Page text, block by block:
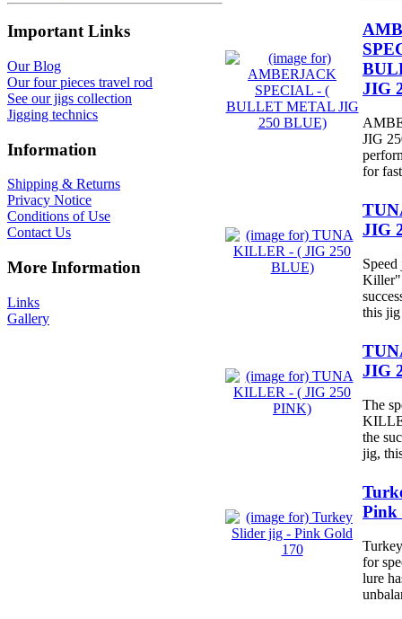
Important Links
Our Blog
Our four pieces travel rod
See our jigs collection
Jigging technics
Information
Shipping & Returns
Privacy Notice
Conditions of Use
Contact Us
More Information
Links
Gallery
JIG
JIG
for
JIG
Killer"
this
JIG
The
the
jig,
Pink
for
lure